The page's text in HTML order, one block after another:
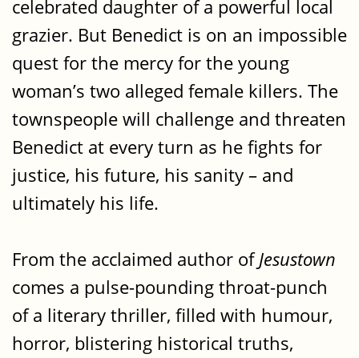
celebrated daughter of a powerful local
grazier. But Benedict is on an impossible
quest for the mercy for the young
woman’s two alleged female killers. The
townspeople will challenge and threaten
Benedict at every turn as he fights for
justice, his future, his sanity – and
ultimately his life.
From the acclaimed author ofJesustown
comes a pulse-pounding throat-punch
of a literary thriller, filled with humour,
horror, blistering historical truths,